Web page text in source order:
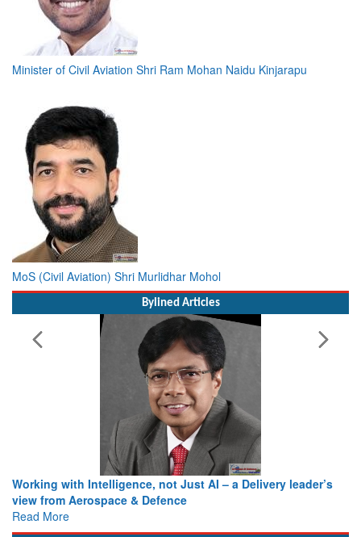
Minister of Civil Aviation Shri Ram Mohan Naidu Kinjarapu
MoS (Civil Aviation) Shri Murlidhar Mohol
Bylined Articles
Working with Intelligence, not Just AI – a Delivery leader’s
view from Aerospace & Defence
Read More